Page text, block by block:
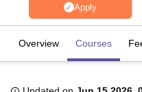
Apply
Overview Courses